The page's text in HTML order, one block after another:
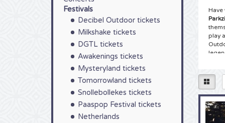
Festivals
Decibel Outdoor tickets
Milkshake tickets
DGTL tickets
Awakenings tickets
Mysteryland tickets
Tomorrowland tickets
Snollebollekes tickets
Paaspop Festival tickets
Netherlands
Have
play
ticket
your
You